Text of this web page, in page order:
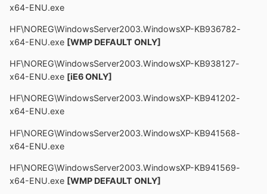
x64-ENU.exe
HF\NOREG\WindowsServer2003.WindowsXP-KB936782-
x64-ENU.exe [WMP DEFAULT ONLY]
HF\NOREG\WindowsServer2003.WindowsXP-KB938127-
x64-ENU.exe [iE6 ONLY]
HF\NOREG\WindowsServer2003.WindowsXP-KB941202-
x64-ENU.exe
HF\NOREG\WindowsServer2003.WindowsXP-KB941568-
x64-ENU.exe
HF\NOREG\WindowsServer2003.WindowsXP-KB941569-
x64-ENU.exe [WMP DEFAULT ONLY]